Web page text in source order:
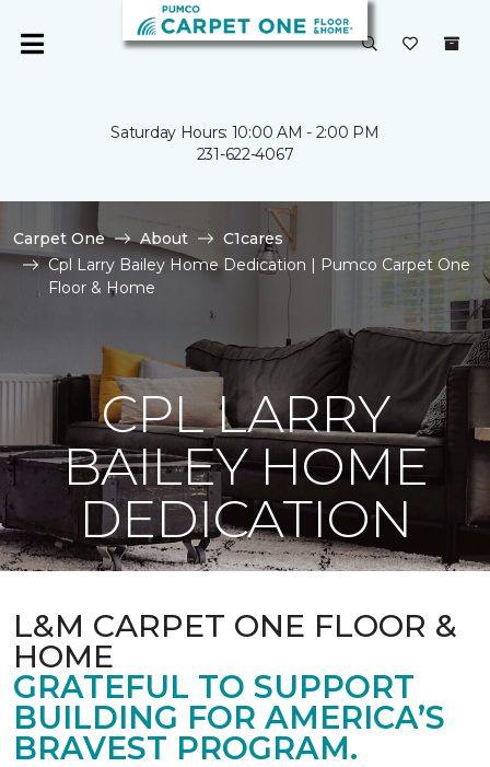
Saturday Hours: 10:00 AM - 2:00 PM
231-622-4067
Carpet One About
C1cares
Cpl Larry Bailey Home Dedication | Pumco Carpet One
Floor & Home
CPL LARRY
BAILEY HOME
DEDICATION
L&M CARPET ONE FLOOR &
HOME
GRATEFUL TO SUPPORT
BUILDING FOR AMERICA’S
BRAVEST PROGRAM.